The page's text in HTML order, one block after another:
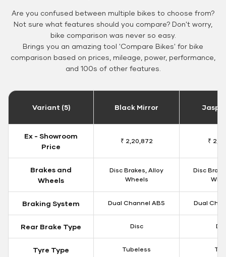
Are you confused between multiple bikes to choose from?
Not sure what features should you compare? Don't worry,
bike comparison was never so easy.
Brings you an amazing tool 'Compare Bikes' for bike
comparison based on prices, mileage, power, performance,
and 100s of other features.
Variant (5) Black Mirror
Ex - Showroom
Price
₹ 2,20,872 ₹
Brakes and
Wheels
Disc Brakes, Alloy
Wheels
Disc
Braking System Dual Channel ABS Dual
Rear Brake Type Disc
Tyre Type Tubeless